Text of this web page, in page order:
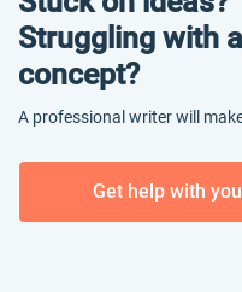
Struggling with a
concept?
A professional writer will
Get help with